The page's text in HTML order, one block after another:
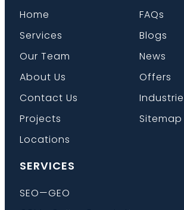
Home
Services
Our Team
About Us
Contact Us
Projects
Locations
FAQs
Blogs
News
Offers
Sitemap
SERVICES
SEO—GEO